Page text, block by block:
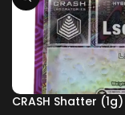
CRASH Shatter (1g)